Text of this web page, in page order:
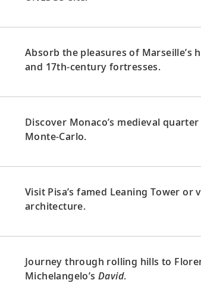
Absorb the pleasures of Marseille’s
and 17th-century fortresses.
Discover Monaco’s medieval
Monte-Carlo.
Visit Pisa’s famed Leaning Tower
architecture.
Journey through rolling hills to
Michelangelo’s David.